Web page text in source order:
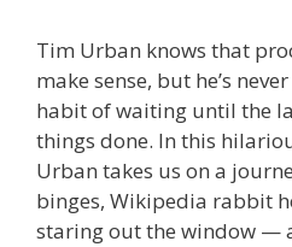
Tim Urban knows that
make sense, but he’s
habit of waiting until the
things done. In this
Urban takes us on a
binges, Wikipedia rabbit
staring out the window —